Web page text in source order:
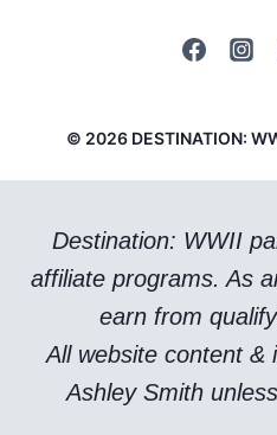
© 2026 DESTINATION:
Destination: WWII
affiliate programs. As
earn from
All website content &
Ashley Smith